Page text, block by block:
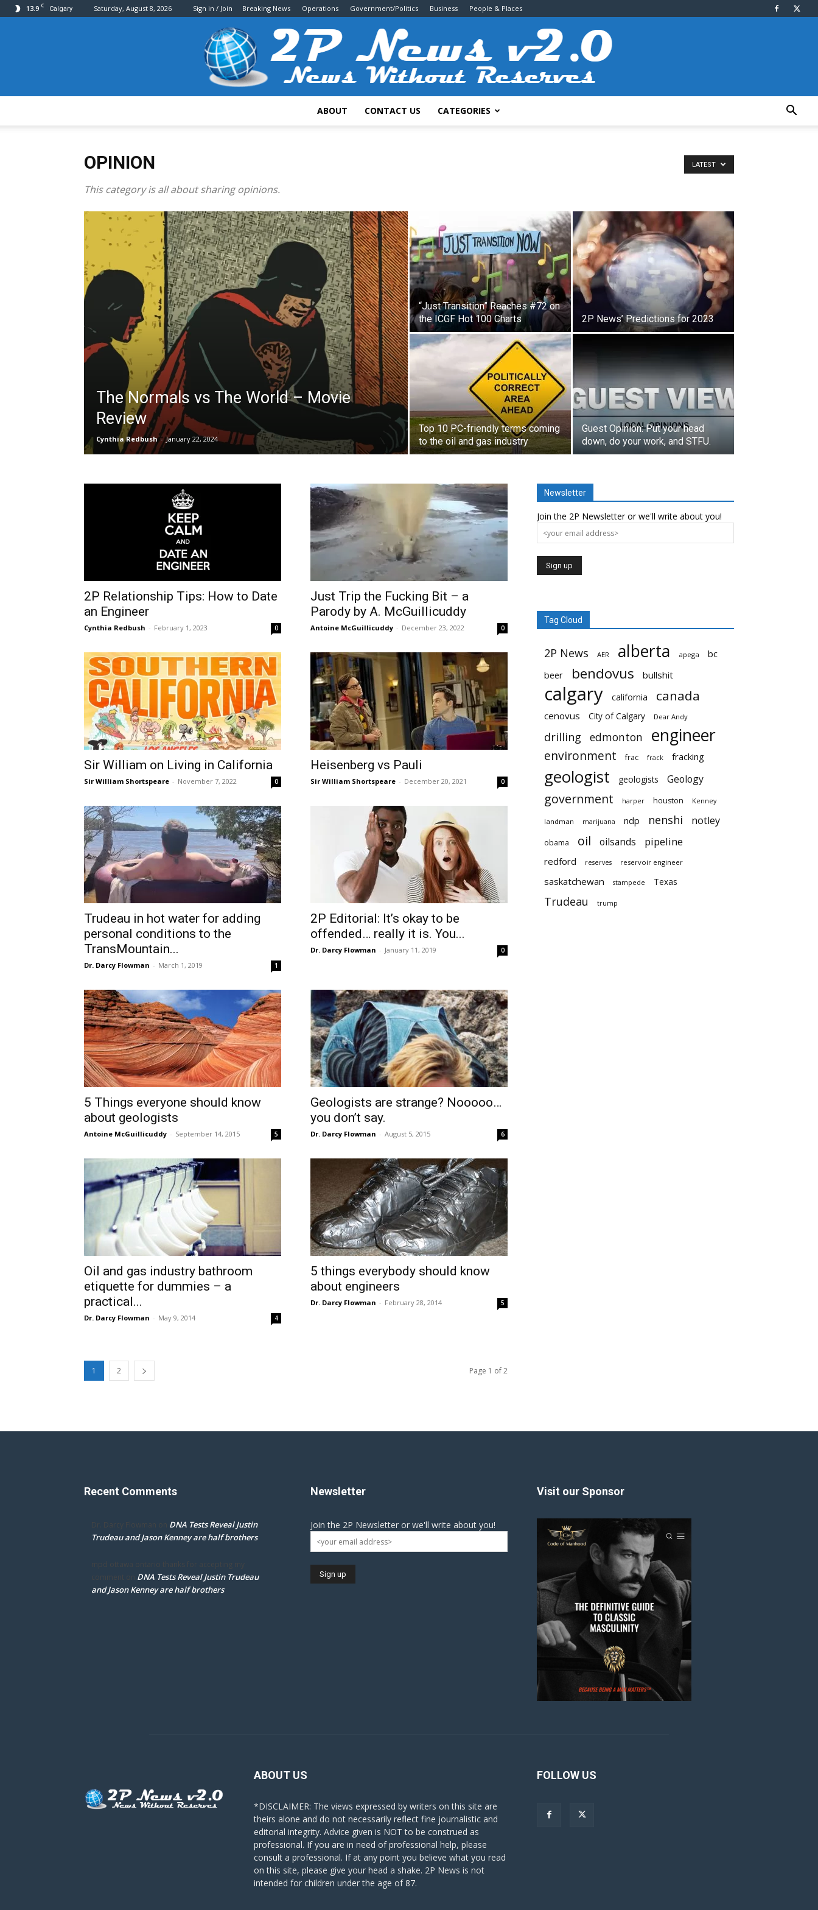
13.9 C Calgary Saturday, August 8, 2026 Sign in / Join Breaking News Operations Government/Politics Business People & Places
ABOUT CONTACT US CATEGORIES
OPINION
This category is all about sharing opinions.
LATEST
The Normals vs The World – Movie
Review
Cynthia Redbush - January 22, 2024
“Just Transition” Reaches #72 on
the ICGF Hot 100 Charts
2P News’ Predictions for 2023
Top 10 PC-friendly terms coming
to the oil and gas industry
Guest Opinion: Put your head
down, do your work, and STFU.
2P Relationship Tips: How to Date
an Engineer
Cynthia Redbush - February 1, 2023 0
Just Trip the Fucking Bit – a
Parody by A. McGuillicuddy
Antoine McGuillicuddy - December 23, 2022 0
Sir William on Living in California
Sir William Shortspeare - November 7, 2022 0
Heisenberg vs Pauli
Sir William Shortspeare - December 20, 2021 0
Trudeau in hot water for adding
personal conditions to the
TransMountain...
Dr. Darcy Flowman - March 1, 2019 1
2P Editorial: It’s okay to be
offended… really it is. You...
Dr. Darcy Flowman - January 11, 2019 0
5 Things everyone should know
about geologists
Antoine McGuillicuddy - September 14, 2015 5
Geologists are strange? Nooooo…
you don’t say.
Dr. Darcy Flowman - August 5, 2015 6
Oil and gas industry bathroom
etiquette for dummies – a
practical...
Dr. Darcy Flowman - May 9, 2014 4
5 things everybody should know
about engineers
Dr. Darcy Flowman - February 28, 2014 5
1 2 Page 1 of 2
Newsletter
Join the 2P Newsletter or we'll write about you!
Tag Cloud
2P News AER alberta apega
bc
beer
bendovus bullshit
calgary california canada
cenovus City of Calgary Dear Andy
drilling edmonton engineer
environment frac frack fracking
geologist geologists Geology
government harper houston Kenney
landman marijuana ndp nenshi notley
obama oil oilsands pipeline
redford reserves reservoir engineer
saskatchewan stampede Texas
Trudeau trump
Recent Comments
Dr. Darcy Flowman on DNA Tests Reveal Justin
Trudeau and Jason Kenney are half brothers
mpd ottawa ontario thanks for accepting my
comment on DNA Tests Reveal Justin Trudeau
and Jason Kenney are half brothers
Newsletter
Join the 2P Newsletter or we'll write about you!
Visit our Sponsor
ABOUT US
*DISCLAIMER: The views expressed by writers on this site are
theirs alone and do not necessarily reflect fine journalistic and
editorial integrity. Advice given is NOT to be construed as
professional. If you are in need of professional help, please
consult a professional. If at any point you believe what you read
on this site, please give your head a shake. 2P News is not
intended for children under the age of 87.
FOLLOW US